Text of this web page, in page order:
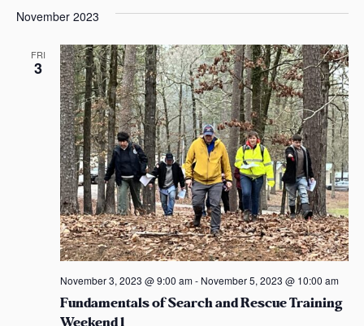
November 2023
FRI
3
Fundamentals of Search and Rescue Training
November 3, 2023 @ 9:00 am- November 5, 2023 @ 10:00 am